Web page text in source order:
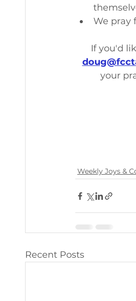
We pray
If you'd
your
Weekly Joys &
Recent Posts